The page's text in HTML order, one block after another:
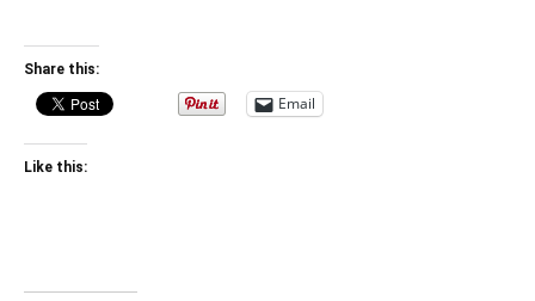
Share this:
Email
Like this: